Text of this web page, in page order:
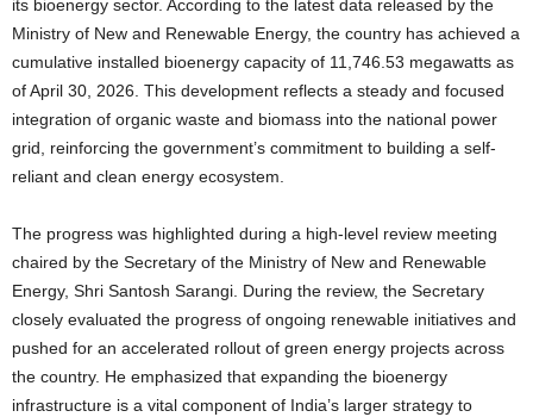
its bioenergy sector. According to the latest data released by the
Ministry of New and Renewable Energy, the country has achieved a
cumulative installed bioenergy capacity of 11,746.53 megawatts as
of April 30, 2026. This development reflects a steady and focused
integration of organic waste and biomass into the national power
grid, reinforcing the government’s commitment to building a self-
reliant and clean energy ecosystem.
The progress was highlighted during a high-level review meeting
chaired by the Secretary of the Ministry of New and Renewable
Energy, Shri Santosh Sarangi. During the review, the Secretary
closely evaluated the progress of ongoing renewable initiatives and
pushed for an accelerated rollout of green energy projects across
the country. He emphasized that expanding the bioenergy
infrastructure is a vital component of India’s larger strategy to